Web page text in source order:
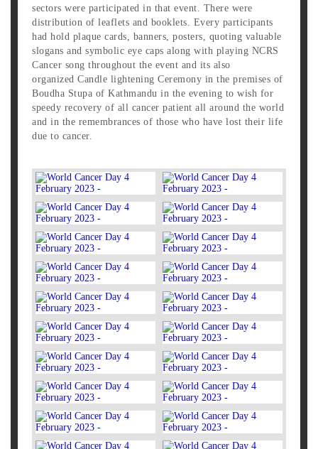
sectors were participated in that event. There were
distribution of leaflets and booklets. Every participants
had hold plaque cards, banners, posters, quoting valuable
slogans and symbolic eye caps along with playing NCRS
Cancer song throughout the event and its also
organized Candle lightening Ceremony in the premises of
Boudha Stupa of Kathmandu in the evening to wish for
speedy recovery of all cancer patient all around the world
and in the remembrances of those who have lost their life
due to cancer.